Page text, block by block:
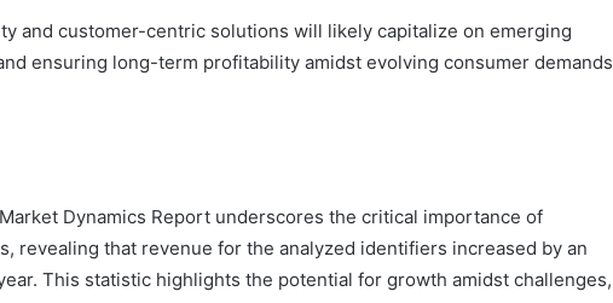
and customer-centric solutions will likely capitalize on emerging
ensuring long-term profitability amidst evolving consumer demands
Dynamics Report underscores the critical importance of
revealing that revenue for the analyzed identifiers increased by an
This statistic highlights the potential for growth amidst challenges,